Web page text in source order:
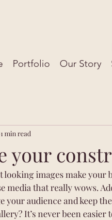
Portfolio Our Story
your
1 min read
looking images make
media that really wows.
your audience and keep
It’s never been